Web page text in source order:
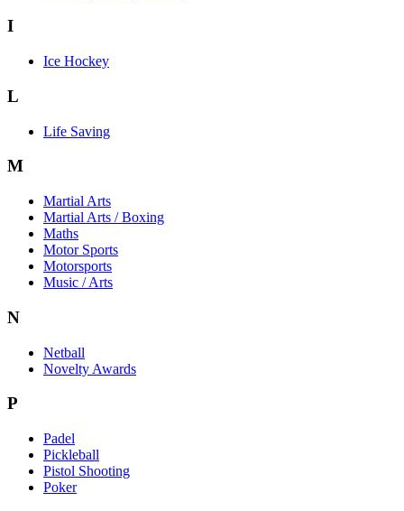
I
Ice Hockey
L
Life Saving
M
Martial Arts
Martial Arts / Boxing
Maths
Motor Sports
Motorsports
Music / Arts
N
Netball
Novelty Awards
P
Padel
Pickleball
Pistol Shooting
Poker